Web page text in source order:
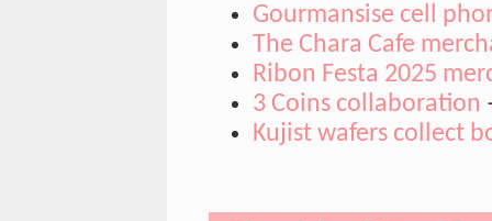
Gourmansise cell
The Chara Cafe
Ribon Festa 2025
3 Coins collaboration
Kujist wafers collect